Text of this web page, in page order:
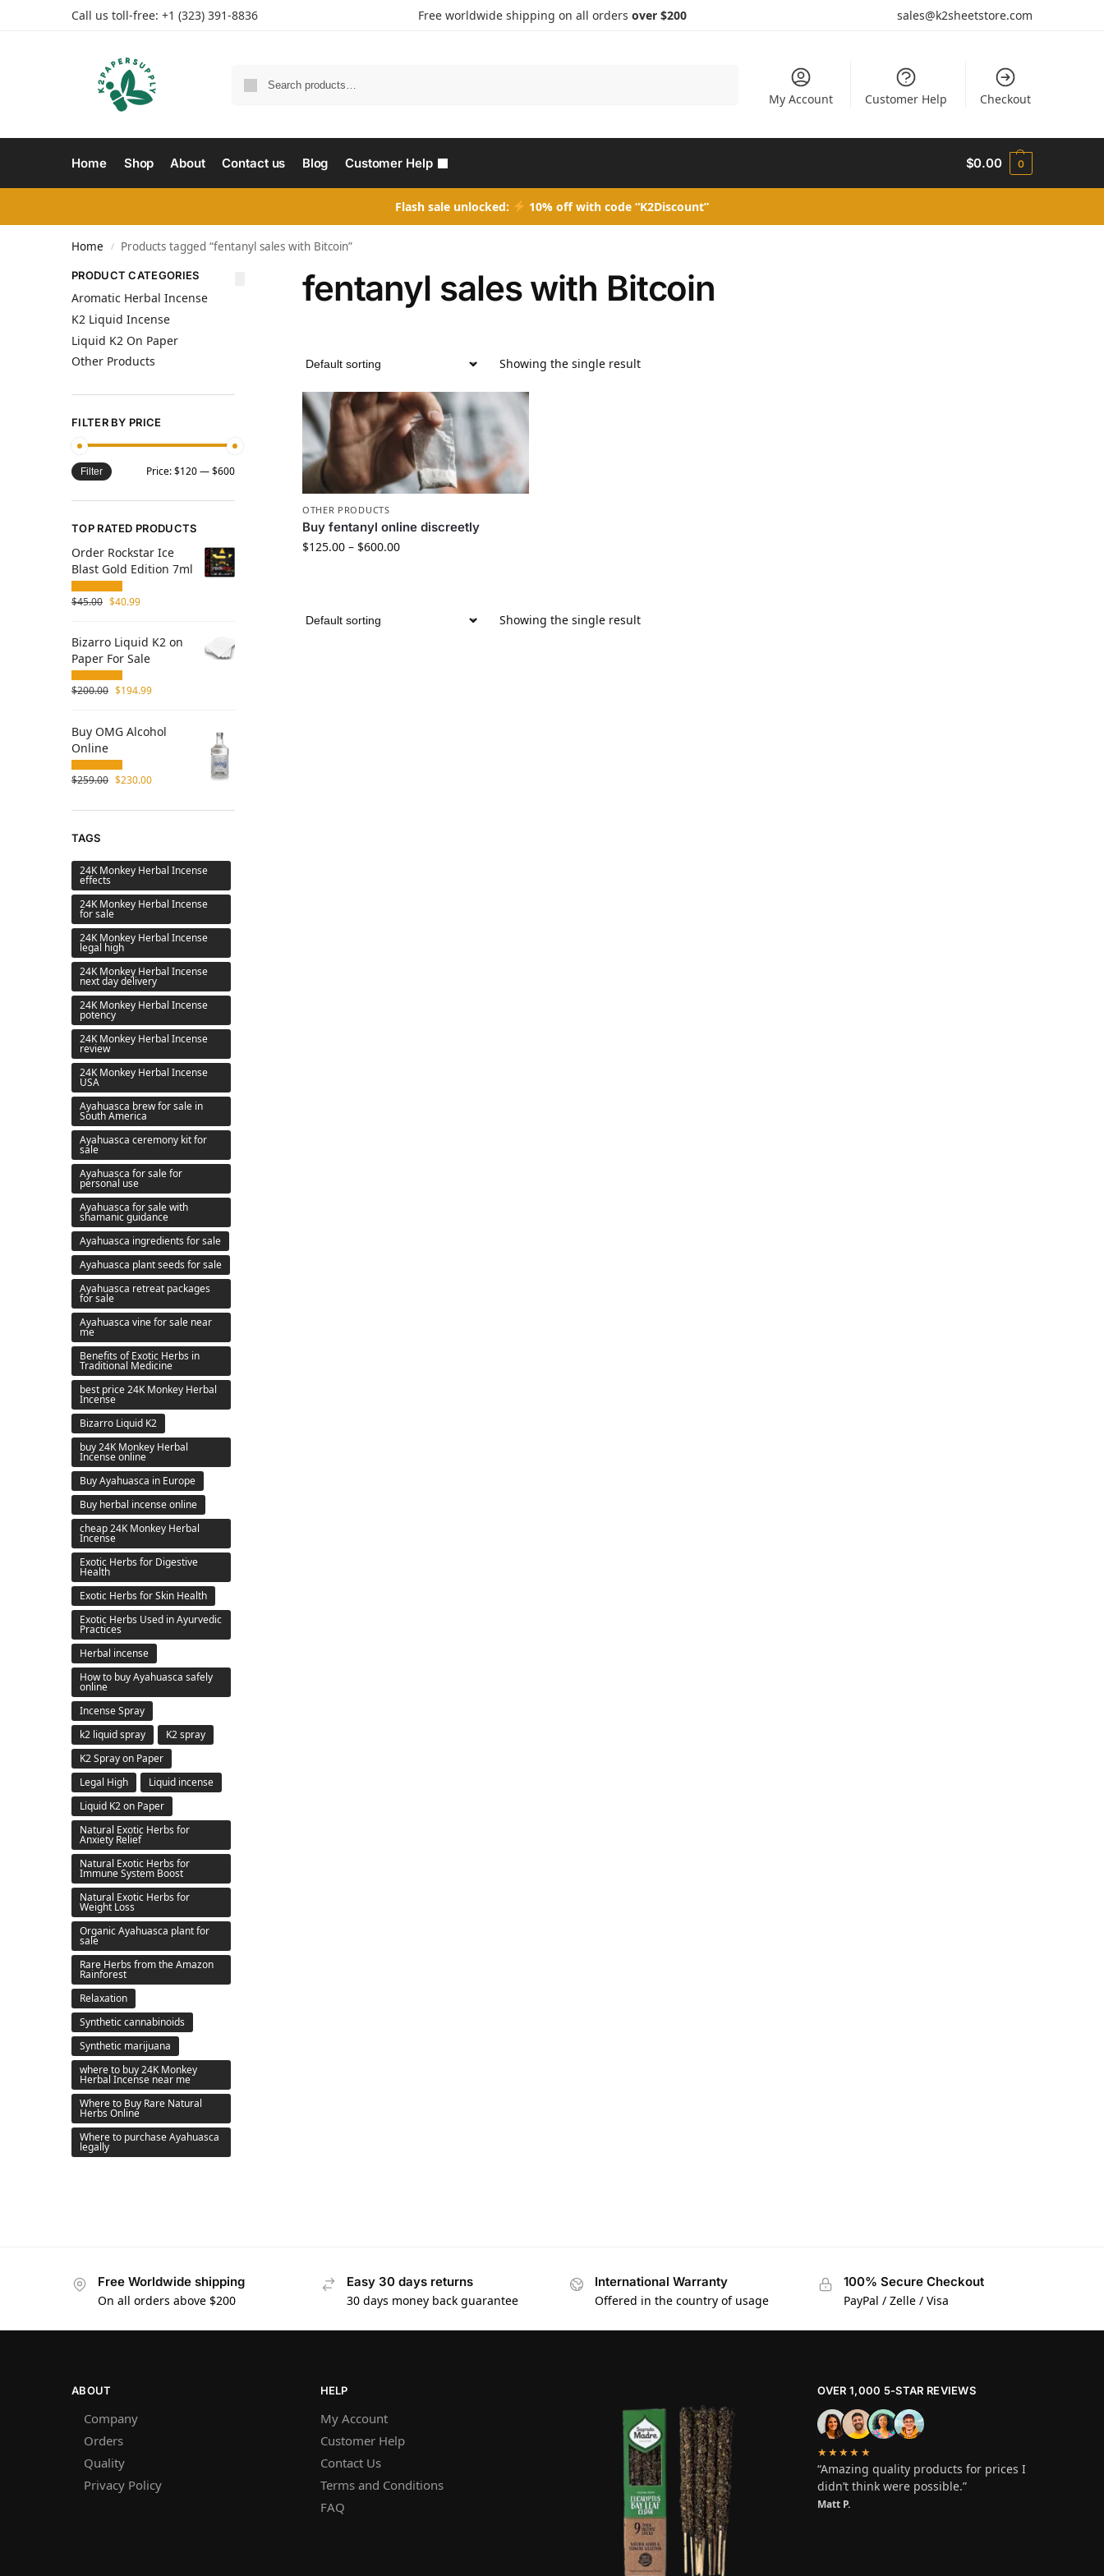
Call us toll-free: +1 (323) 391-8836 Free worldwide shipping on all orders over $200 sales@k2sheetstore.com
My Account Customer Help Checkout
Home Shop About Contact us Blog Customer Help $0.00 0
Flash sale unlocked: 10% off with code “K2Discount”
Home / Products tagged “fentanyl sales with Bitcoin”
fentanyl sales with Bitcoin
Showing the single result
OTHER PRODUCTS
Buy fentanyl online discreetly
$125.00 – $600.00
Showing the single result
PRODUCT CATEGORIES
Aromatic Herbal Incense
K2 Liquid Incense
Liquid K2 On Paper
Other Products
FILTER BY PRICE
Filter Price:$120—$600
TOP RATED PRODUCTS
Order Rockstar Ice
Blast Gold Edition 7ml
$45.00 $40.99
Bizarro Liquid K2 on
Paper For Sale
$200.00 $194.99
Buy OMG Alcohol
Online
$259.00 $230.00
TAGS
24K Monkey Herbal Incense
effects
24K Monkey Herbal Incense
for sale
24K Monkey Herbal Incense
legal high
24K Monkey Herbal Incense
next day delivery
24K Monkey Herbal Incense
potency
24K Monkey Herbal Incense
review
24K Monkey Herbal Incense
USA
Ayahuasca brew for sale in
South America
Ayahuasca ceremony kit for
sale
Ayahuasca for sale for
personal use
Ayahuasca for sale with
shamanic guidance
Ayahuasca ingredients for sale
Ayahuasca plant seeds for sale
Ayahuasca retreat packages
for sale
Ayahuasca vine for sale near
me
Benefits of Exotic Herbs in
Traditional Medicine
best price 24K Monkey Herbal
Incense
Bizarro Liquid K2
buy 24K Monkey Herbal
Incense online
Buy Ayahuasca in Europe
Buy herbal incense online
cheap 24K Monkey Herbal
Incense
Exotic Herbs for Digestive
Health
Exotic Herbs for Skin Health
Exotic Herbs Used in Ayurvedic
Practices
Herbal incense
How to buy Ayahuasca safely
online
Incense Spray
k2 liquid spray
K2 spray
K2 Spray on Paper
Legal High
Liquid incense
Liquid K2 on Paper
Natural Exotic Herbs for
Anxiety Relief
Natural Exotic Herbs for
Immune System Boost
Natural Exotic Herbs for
Weight Loss
Organic Ayahuasca plant for
sale
Rare Herbs from the Amazon
Rainforest
Relaxation
Synthetic cannabinoids
Synthetic marijuana
where to buy 24K Monkey
Herbal Incense near me
Where to Buy Rare Natural
Herbs Online
Where to purchase Ayahuasca
legally
Free Worldwide shipping
On all orders above $200
Easy 30 days returns
30 days money back guarantee
International Warranty
Offered in the country of usage
100% Secure Checkout
PayPal / Zelle / Visa
ABOUT
Company
Orders
Quality
Privacy Policy
HELP
My Account
Customer Help
Contact Us
Terms and Conditions
FAQ
OVER 1,000 5-STAR REVIEWS
★★★★★
“Amazing quality products for prices I
didn’t think were possible.”
Matt P.